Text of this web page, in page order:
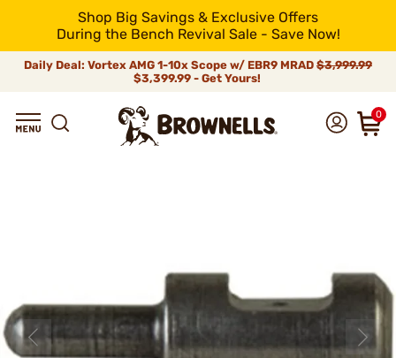
Shop Big Savings & Exclusive Offers
During the Bench Revival Sale - Save Now!
Daily Deal: Vortex AMG 1-10x Scope w/ EBR9 MRAD $3,999.99
$3,399.99 - Get Yours!
0